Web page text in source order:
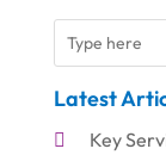
Latest
Key